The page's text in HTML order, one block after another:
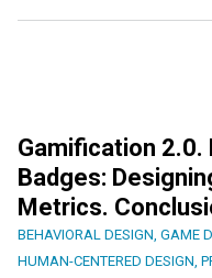
Gamification 2.0.
Badges:
Metrics.
BEHAVIORAL DESIGN, GAME
HUMAN-CENTERED DESIGN,